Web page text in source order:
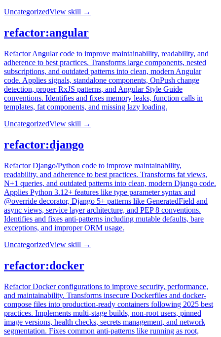
UncategorizedView skill →
refactor:angular
Refactor Angular code to improve maintainability, readability, and
adherence to best practices. Transforms large components, nested
subscriptions, and outdated patterns into clean, modern Angular
code. Applies signals, standalone components, OnPush change
detection, proper RxJS patterns, and Angular Style Guide
conventions. Identifies and fixes memory leaks, function calls in
templates, fat components, and missing lazy loading.
UncategorizedView skill →
refactor:django
Refactor Django/Python code to improve maintainability,
readability, and adherence to best practices. Transforms fat views,
N+1 queries, and outdated patterns into clean, modern Django code.
Applies Python 3.12+ features like type parameter syntax and
@override decorator, Django 5+ patterns like GeneratedField and
async views, service layer architecture, and PEP 8 conventions.
Identifies and fixes anti-patterns including mutable defaults, bare
exceptions, and improper ORM usage.
UncategorizedView skill →
refactor:docker
Refactor Docker configurations to improve security, performance,
and maintainability. Transforms insecure Dockerfiles and docker-
compose files into production-ready containers following 2025 best
practices. Implements multi-stage builds, non-root users, pinned
image versions, health checks, secrets management, and network
segmentation. Fixes common anti-patterns like running as root,